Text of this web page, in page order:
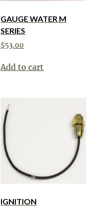
GAUGE WATER M
SERIES
$53.00
Add to cart
IGNITION